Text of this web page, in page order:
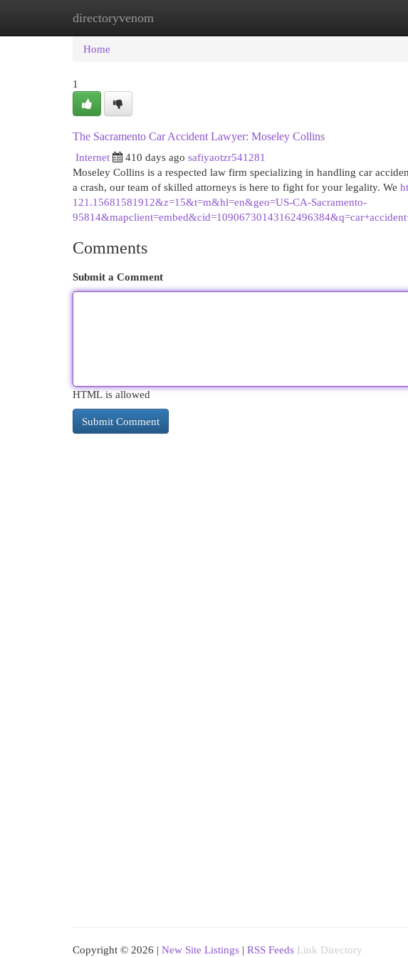
directoryvenom
Home New Site Listings
Home
1
The Sacramento Car Accident Lawyer: Moseley Collins
Internet
410 days ago safiyaotzr541281
Moseley Collins is a respected law firm specializing in handling car
a crash, our team of skilled attorneys is here to fight for your legality. We
121.15681581912&z=15&t=m&hl=en&geo=US-CA-Sacramento-
Comments
Submit a Comment
HTML is allowed
Copyright © 2026 | New Site Listings | RSS Feeds Link Directory